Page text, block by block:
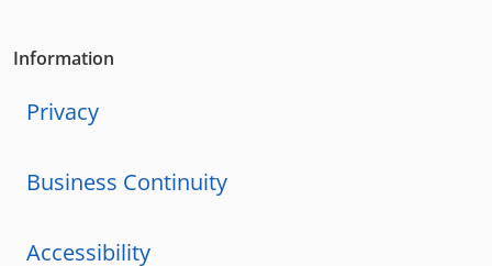
Information
Privacy
Business Continuity
Accessibility